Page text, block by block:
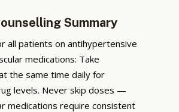
Summary
all patients on antihypertensive
medications: Take
the same time daily for
levels. Never skip doses —
medications require consistent